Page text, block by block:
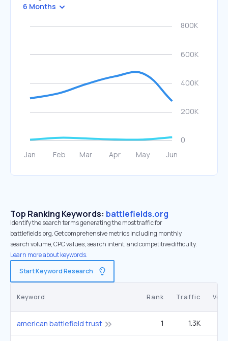
6 Months
Top Ranking Keywords: battlefields.org
Identify the search terms generating the most traffic for
battlefields.org. Get comprehensive metrics including monthly
search volume, CPC values, search intent, and competitive difficulty.
Learn more about keywords.
Start Keyword Research
Keyword Rank Traffic
american battlefield trust 1 1.3K